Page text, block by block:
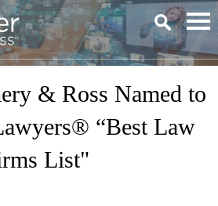
& Ross Named to
“Best Law
List"